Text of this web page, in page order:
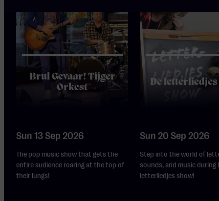
Brul Gevaar! Tijger
Orkest
Sun 13 Sep 2026
The pop music show that gets the
entire audience roaring at the top of
their lungs!
De letterliedjes
Sun 20 Sep 2026
Step into the world of
sounds, and music during
letterliedjes show!